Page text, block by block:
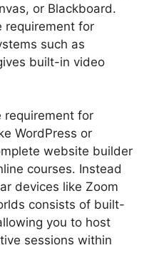
or Blackboard.
requirement for
such as
built-in video
requirement for
WordPress or
website builder
courses. Instead
devices like Zoom
consists of built-
you to host
sessions within